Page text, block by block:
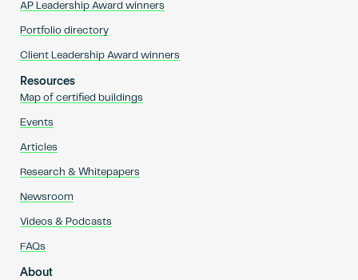
AP Leadership Award winners
Portfolio directory
Client Leadership Award winners
Resources
Map of certified buildings
Events
Articles
Research & Whitepapers
Newsroom
Videos & Podcasts
FAQs
About